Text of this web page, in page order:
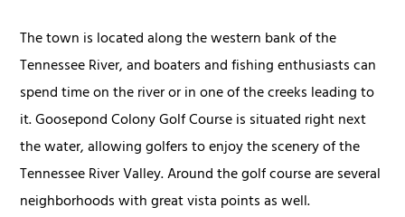
The town is located along the western bank of the
Tennessee River, and boaters and fishing enthusiasts can
spend time on the river or in one of the creeks leading to
it. Goosepond Colony Golf Course is situated right next
the water, allowing golfers to enjoy the scenery of the
Tennessee River Valley. Around the golf course are several
neighborhoods with great vista points as well.